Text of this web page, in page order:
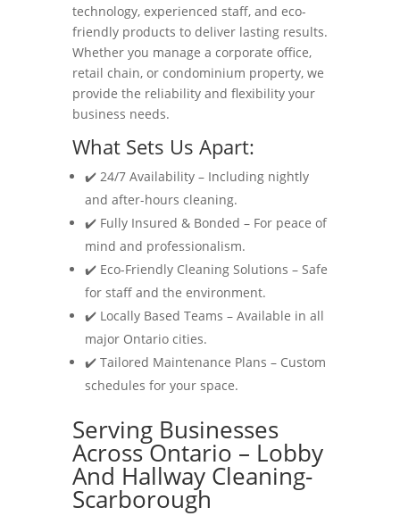
technology, experienced staff, and eco-
friendly products to deliver lasting results.
Whether you manage a corporate office,
retail chain, or condominium property, we
provide the reliability and flexibility your
business needs.
What Sets Us Apart:
✔️ 24/7 Availability – Including nightly
and after-hours cleaning.
✔️ Fully Insured & Bonded – For peace of
mind and professionalism.
✔️ Eco-Friendly Cleaning Solutions – Safe
for staff and the environment.
✔️ Locally Based Teams – Available in all
major Ontario cities.
✔️ Tailored Maintenance Plans – Custom
schedules for your space.
Serving Businesses
Across Ontario – Lobby
And Hallway Cleaning-
Scarborough